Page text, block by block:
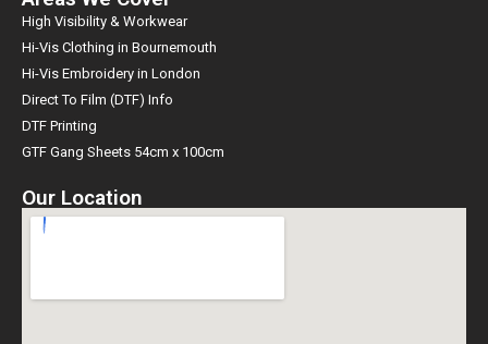
High Visibility & Workwear
Hi-Vis Clothing in Bournemouth
Hi-Vis Embroidery in London
Direct To Film (DTF) Info
DTF Printing
GTF Gang Sheets 54cm x 100cm
Our Location